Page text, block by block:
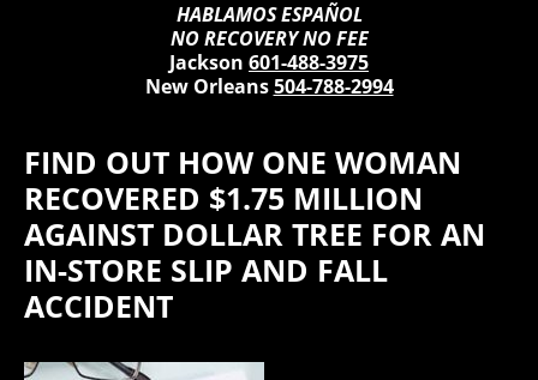
HABLAMOS ESPAÑOL
NO RECOVERY NO FEE
Jackson 601-488-3975
New Orleans504-788-2994
FIND OUT HOW ONE WOMAN
RECOVERED $1.75 MILLION
AGAINST DOLLAR TREE FOR AN
IN-STORE SLIP AND FALL
ACCIDENT